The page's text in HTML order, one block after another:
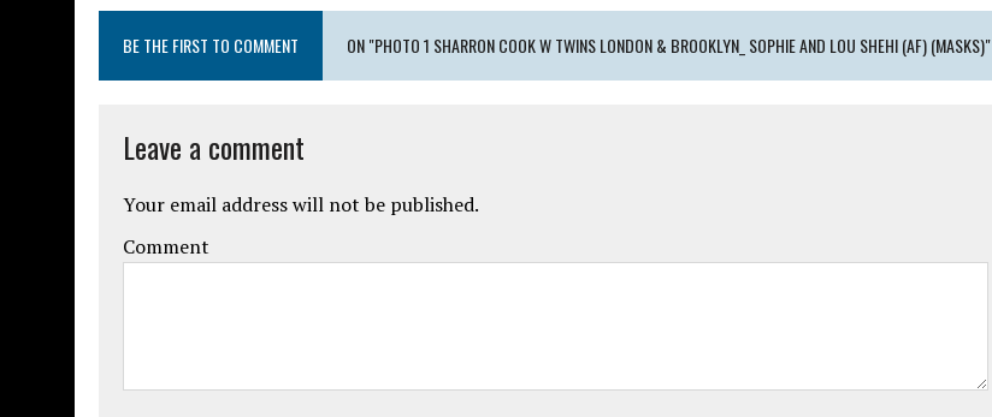
BE THE FIRST TO COMMENT ON "PHOTO 1 SHARRON COOK W TWINS LONDON & BROOKLYN_ SOPHIE AND LOU SHEHI (AF) (MASKS)"
Leave a comment
Your email address will not be published.
Comment